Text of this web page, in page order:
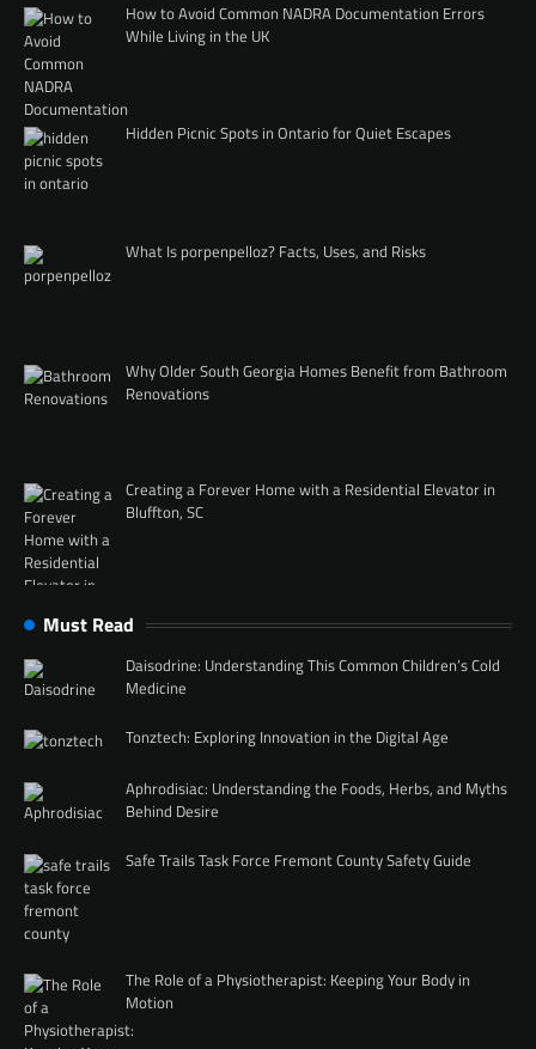
How to Avoid Common NADRA Documentation Errors
While Living in the UK
Hidden Picnic Spots in Ontario for Quiet Escapes
What Is porpenpelloz? Facts, Uses, and Risks
Why Older South Georgia Homes Benefit from Bathroom
Renovations
Creating a Forever Home with a Residential Elevator in
Bluffton, SC
Must Read
Daisodrine: Understanding This Common Children’s Cold
Medicine
Tonztech: Exploring Innovation in the Digital Age
Aphrodisiac: Understanding the Foods, Herbs, and Myths
Behind Desire
Safe Trails Task Force Fremont County Safety Guide
The Role of a Physiotherapist: Keeping Your Body in
Motion